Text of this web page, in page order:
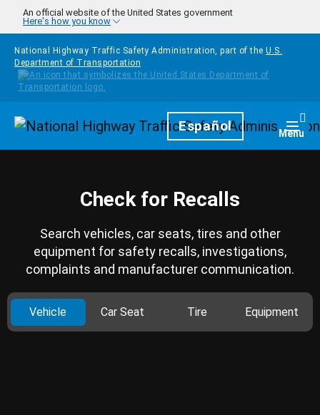
Skip to main content
An official website of the United States government
Here's how you know
National Highway Traffic Safety Administration, part of the U.S.
Department of Transportation
HomepageEspañol Menu
Check for Recalls
Search vehicles, car seats, tires and other
equipment for safety recalls, investigations,
complaints and manufacturer communication.
Vehicle Car Seat Tire Equipment